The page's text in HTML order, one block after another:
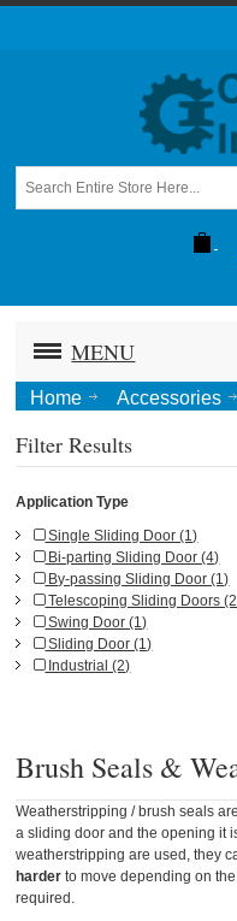
MENU
Home Accessories
Filter Results
Application Type
Single Sliding Door (1)
Bi-parting Sliding Door (4)
By-passing Sliding Door (1)
Telescoping Sliding Doors
Swing Door (1)
Sliding Door (1)
Industrial (2)
Brush Seals &
Weatherstripping / brush seals
a sliding door and the opening it
weatherstripping are used, they
harder to move depending on
required.